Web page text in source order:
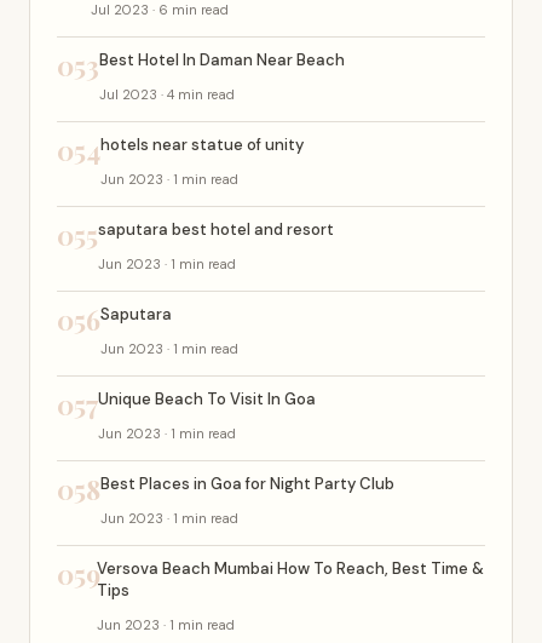
Jul 2023 · 6 min read
053Best Hotel In Daman Near Beach
Jul 2023 · 4 min read
054hotels near statue of unity
Jun 2023 · 1 min read
055saputara best hotel and resort
Jun 2023 · 1 min read
056Saputara
Jun 2023 · 1 min read
057Unique Beach To Visit In Goa
Jun 2023 · 1 min read
058Best Places in Goa for Night Party Club
Jun 2023 · 1 min read
059Versova Beach Mumbai How To Reach, Best Time &
Tips
Jun 2023 · 1 min read